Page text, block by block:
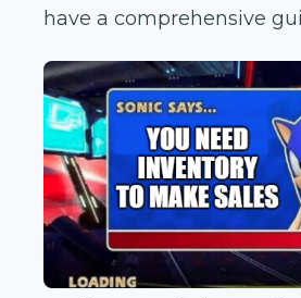
have a comprehensive